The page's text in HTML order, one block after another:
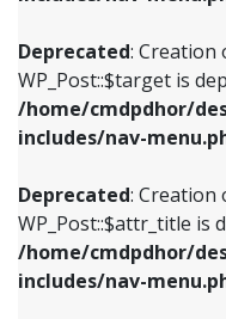
Deprecated: Creation
WP_Post::$target is
/home/cmdpdhor/
includes/nav-
Deprecated: Creation
WP_Post::$attr_title is
/home/cmdpdhor/
includes/nav-
/home/
includes/
Deprecated
/home/
includes/
Deprecated
includes/nav-
Deprecated: Creation
WP_Post::$attr_title is
includes/nav-
Deprecated: Creation
WP_Post::$description